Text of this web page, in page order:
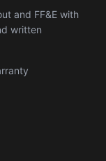
and FF&E with
written